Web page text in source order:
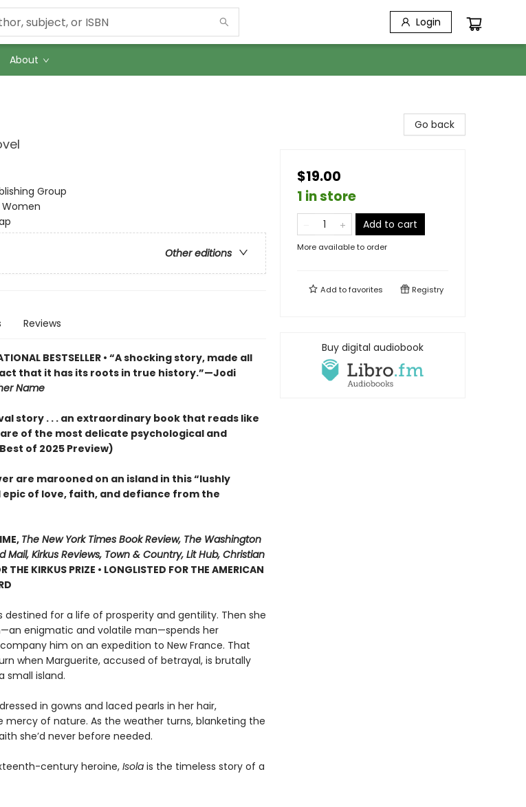
Login
About
Group
Other editions
Reviews
BESTSELLER • “A shocking story, made all
that it has its roots in true history.”—Jodi
Name
story . . . an extraordinary book that reads like
of the most delicate psychological and
of 2025 Preview)
are marooned on an island in this “lushly
of love, faith, and defiance from the
The New York Times Book Review, The Washington
Mail, Kirkus Reviews, Town & Country, Lit Hub, Christian
THE KIRKUS PRIZE • LONGLISTED FOR THE AMERICAN
destined for a life of prosperity and gentility. Then she
enigmatic and volatile man—spends her
him on an expedition to New France. That
when Marguerite, accused of betrayal, is brutally
small island.
in gowns and laced pearls in her hair,
mercy of nature. As the weather turns, blanketing the
she’d never before needed.
century heroine,Isolais the timeless story of a
Go back
$19.00
1 in store
Add to cart
More available to order
Add tofavorites Registry
Buy digital audiobook